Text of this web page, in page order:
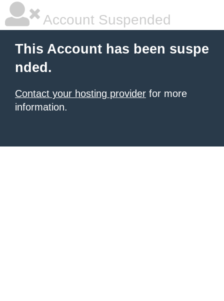
Account Suspended
This Account has been suspe
nded.
Contact your hosting provider for more
information.